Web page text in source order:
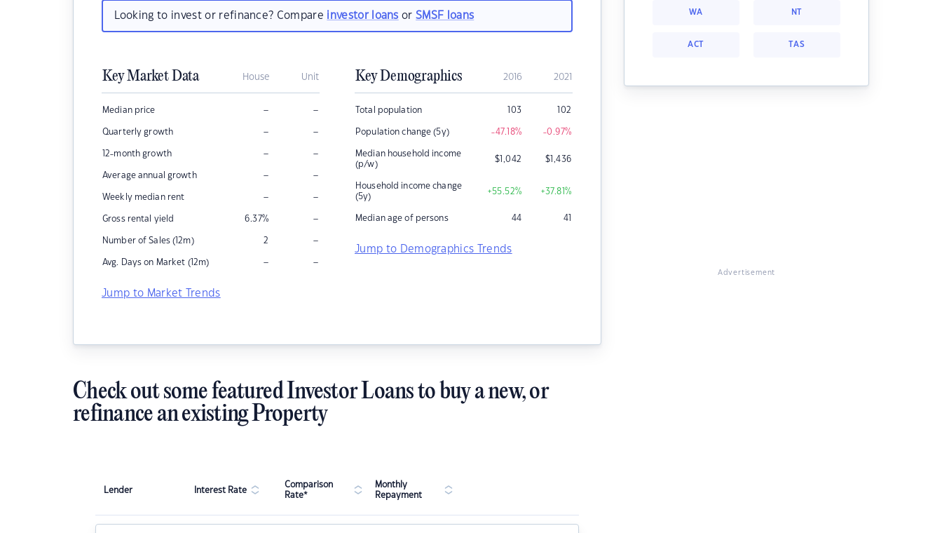
Looking to invest or refinance? Compare investor loans orSMSF loans
Key Market Data House Unit
Median price – –
Quarterly growth – –
12-month growth – –
Average annual growth – –
Weekly median rent – –
Gross rental yield 6.37% –
Number of Sales (12m) 2 –
Avg. Days on Market (12m) – –
Jump to Market Trends
Key Demographics 2016 2021
Total population 103 102
Population change (5y) -47.18% -0.97%
Median household income
(p/w)
$1,042 $1,436
Household income change
(5y)
+55.52% +37.81%
Median age of persons 44 41
Jump to Demographics Trends
WA NT
ACT TAS
Advertisement
Check out some featured Investor Loans to buy a new, or
refinance an existing Property
Lender Interest Rate
Comparison
Rate*
Monthly
Repayment